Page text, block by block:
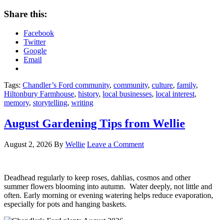
Share this:
Facebook
Twitter
Google
Email
Tags: Chandler’s Ford community, community, culture, family,
Hiltonbury Farmhouse, history, local businesses, local interest,
memory, storytelling, writing
August Gardening Tips from Wellie
August 2, 2026 By Wellie Leave a Comment
Deadhead regularly to keep roses, dahlias, cosmos and other
summer flowers blooming into autumn. Water deeply, not little and
often. Early morning or evening watering helps reduce evaporation,
especially for pots and hanging baskets.